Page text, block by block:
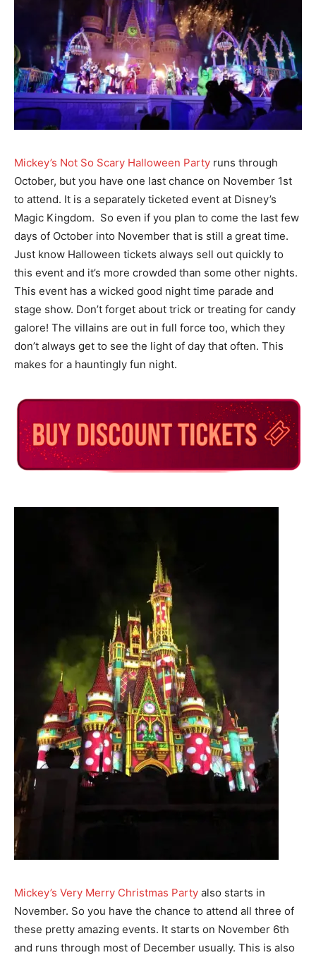
Mickey’s Not So Scary Halloween Party runs through
October, but you have one last chance on November 1st
to attend. It is a separately ticketed event at Disney’s
Magic Kingdom. So even if you plan to come the last few
days of October into November that is still a great time.
Just know Halloween tickets always sell out quickly to
this event and it’s more crowded than some other nights.
This event has a wicked good night time parade and
stage show. Don’t forget about trick or treating for candy
galore! The villains are out in full force too, which they
don’t always get to see the light of day that often. This
makes for a hauntingly fun night.
Mickey’s Very Merry Christmas Party also starts in
November. So you have the chance to attend all three of
these pretty amazing events. It starts on November 6th
and runs through most of December usually. This is also